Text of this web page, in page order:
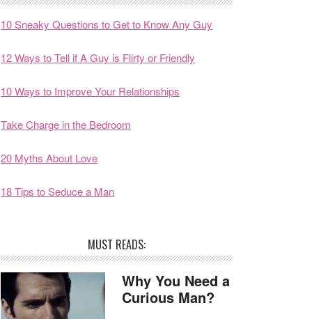
10 Sneaky Questions to Get to Know Any Guy
12 Ways to Tell if A Guy is Flirty or Friendly
10 Ways to Improve Your Relationships
Take Charge in the Bedroom
20 Myths About Love
18 Tips to Seduce a Man
MUST READS:
Why You Need a
Curious Man?